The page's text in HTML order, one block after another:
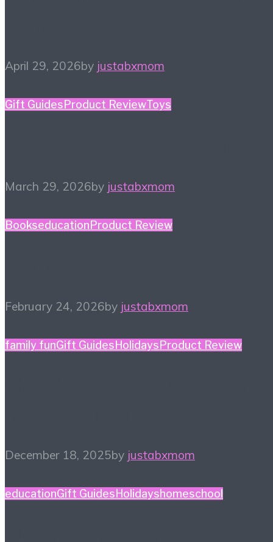
April 29, 2026by justabxmom
Gift GuidesProduct ReviewToys
March 29, 2026by justabxmom
BookseducationProduct Review
February 24, 2026by justabxmom
family funGift Guides Holidays Product Review
December 18, 2025by justabxmom
educationGift Guides Holidayshomeschool